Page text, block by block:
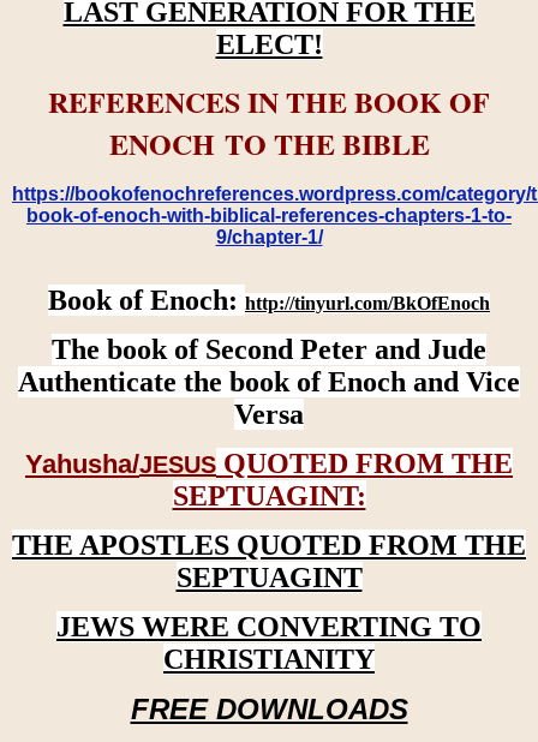
LAST GENERATION FOR THE
ELECT!
REFERENCES IN THE BOOK OF
ENOCH TO THE BIBLE
https://bookofenochreferences.wordpress.com/category/
book-of-enoch-with-biblical-references-chapters-1-to-
9/chapter-1/
Book of Enoch: http://tinyurl.com/BkOfEnoch
The book of Second Peter and Jude
Authenticate the book of Enoch and Vice
Versa
Yahusha/JESUS QUOTED FROM THE
SEPTUAGINT:
THE APOSTLES QUOTED FROM THE
SEPTUAGINT
JEWS WERE CONVERTING TO
CHRISTIANITY
FREE DOWNLOADS